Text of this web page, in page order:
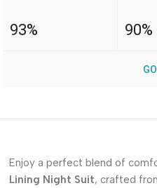
93% 90%
Enjoy a perfect blend of
Lining Night Suit, crafted